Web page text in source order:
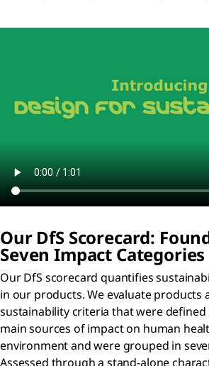
Our DfS Scorecard:
Seven Impact Categories
Our DfS scorecard quantifies
in our products. We evaluate products
sustainability criteria that were
main sources of impact on human
environment and were grouped in
Assessed through a stand-alone